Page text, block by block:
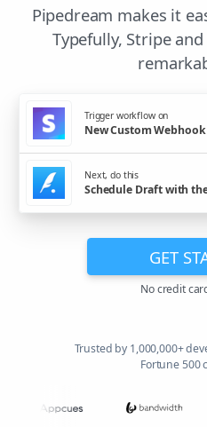
Pipedream makes it
Typefully, Stripe
Trigger workflow on
New Custom
Next, do this
Schedule Draft with
GET
No credit
Trusted by 1,000,000+
Fortune 500